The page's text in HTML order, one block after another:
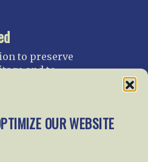
OUR WEBSITE
to preserve
and to
donations